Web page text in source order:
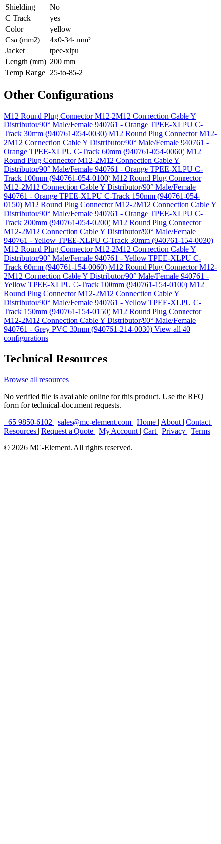
Shielding
No
C Track
yes
Color
yellow
Csa (mm2)
4x0-34- mm²
Jacket
tpee-xlpu
Length (mm) 200 mm
Temp Range 25-to-85-2
Other Configurations
M12 Round Plug Connector M12-2M12 Connection Cable Y
Distributor/90° Male/Female 940761 - Orange TPEE-XLPU C-
Track 30mm (940761-054-0030) M12 Round Plug Connector M12-
2M12 Connection Cable Y Distributor/90° Male/Female 940761 -
Orange TPEE-XLPU C-Track 60mm (940761-054-0060) M12
Round Plug Connector M12-2M12 Connection Cable Y
Distributor/90° Male/Female 940761 - Orange TPEE-XLPU C-
Track 100mm (940761-054-0100) M12 Round Plug Connector
M12-2M12 Connection Cable Y Distributor/90° Male/Female
940761 - Orange TPEE-XLPU C-Track 150mm (940761-054-
0150) M12 Round Plug Connector M12-2M12 Connection Cable Y
Distributor/90° Male/Female 940761 - Orange TPEE-XLPU C-
Track 200mm (940761-054-0200) M12 Round Plug Connector
M12-2M12 Connection Cable Y Distributor/90° Male/Female
940761 - Yellow TPEE-XLPU C-Track 30mm (940761-154-0030)
M12 Round Plug Connector M12-2M12 Connection Cable Y
Distributor/90° Male/Female 940761 - Yellow TPEE-XLPU C-
Track 60mm (940761-154-0060) M12 Round Plug Connector M12-
2M12 Connection Cable Y Distributor/90° Male/Female 940761 -
Yellow TPEE-XLPU C-Track 100mm (940761-154-0100) M12
Round Plug Connector M12-2M12 Connection Cable Y
Distributor/90° Male/Female 940761 - Yellow TPEE-XLPU C-
Track 150mm (940761-154-0150) M12 Round Plug Connector
M12-2M12 Connection Cable Y Distributor/90° Male/Female
940761 - Grey PVC 30mm (940761-214-0030) View all 40
configurations
Technical Resources
Browse all resources
No verified file is available online for this product. Use the RFQ
form for technical-document requests.
+65 9850-6102 | sales@mc-element.com | Home | About | Contact |
Resources | Request a Quote | My Account | Cart | Privacy | Terms
© 2026 MC-Element. All rights reserved.